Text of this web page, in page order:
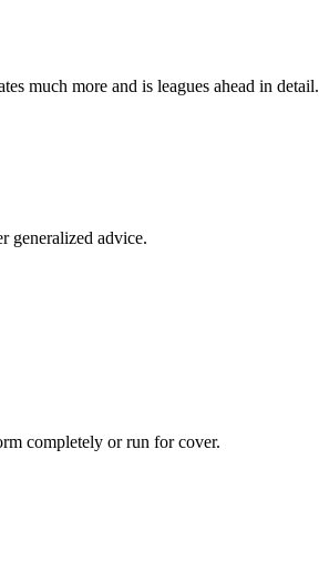
much more and is leagues ahead in detail.
generalized advice.
completely or run for cover.